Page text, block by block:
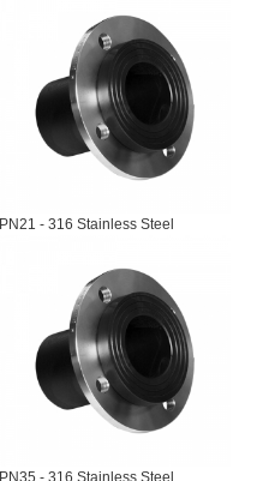
PN21 - 316 Stainless Steel